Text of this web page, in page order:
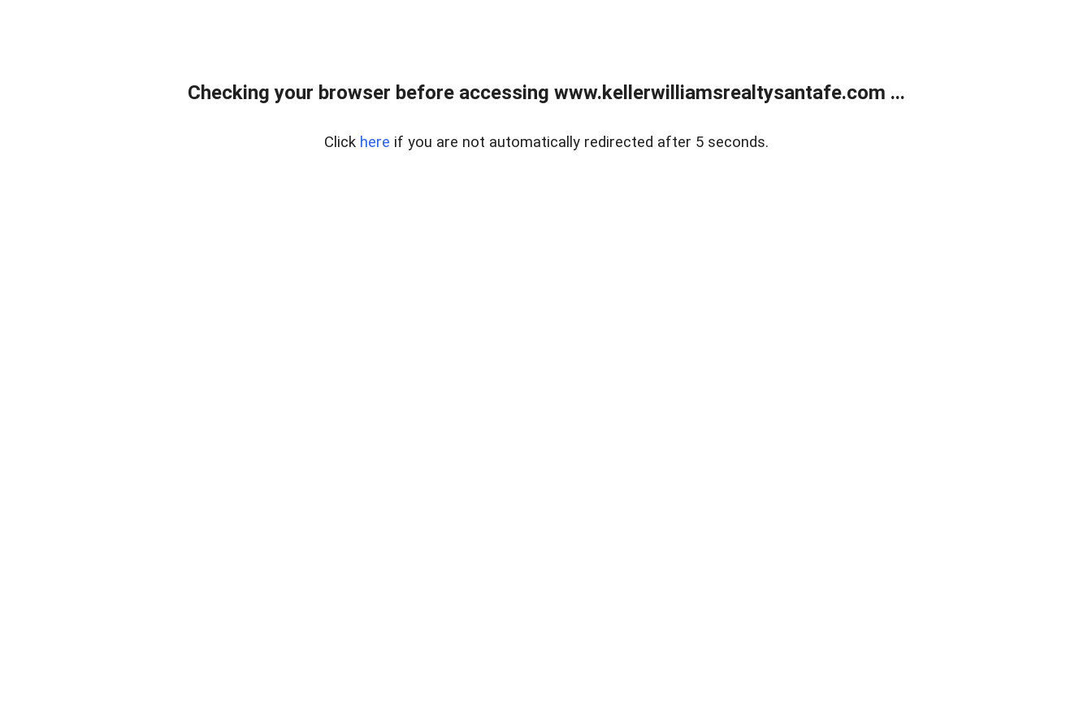
Checking your browser before accessing www.kellerwilliamsrealtysantafe.com ...
Click here if you are not automatically redirected after 5 seconds.